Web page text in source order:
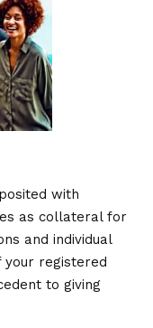
with
as collateral for
and individual
registered
to giving